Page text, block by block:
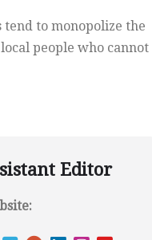
to monopolize the
people who cannot
Editor